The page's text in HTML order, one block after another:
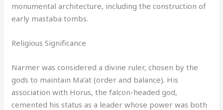
monumental architecture, including the construction of
early mastaba tombs.
Religious Significance
Narmer was considered a divine ruler, chosen by the
gods to maintain Ma’at (order and balance). His
association with Horus, the falcon-headed god,
cemented his status as a leader whose power was both